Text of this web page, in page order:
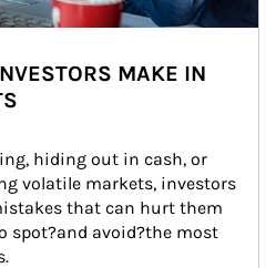
MAKE IN
hiding out in cash, or
volatile markets, investors
that can hurt them
spot?and avoid?the most